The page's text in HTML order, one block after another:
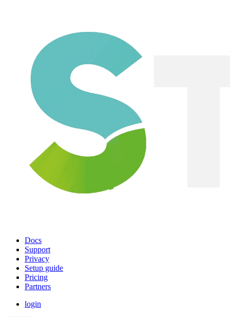
Docs
Support
Privacy
Setup guide
Pricing
Partners
login